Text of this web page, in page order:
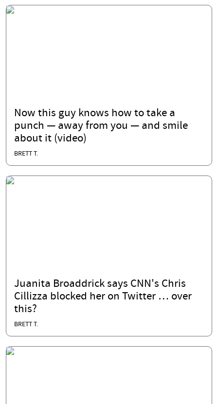
Now this guy knows how to take a
punch — away from you — and smile
about it (video)
BRETT T.
Juanita Broaddrick says CNN's Chris
Cillizza blocked her on Twitter … over
this?
BRETT T.